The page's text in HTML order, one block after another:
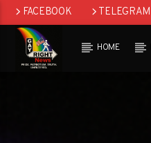
FACEBOOK TELEGRAM
HOME